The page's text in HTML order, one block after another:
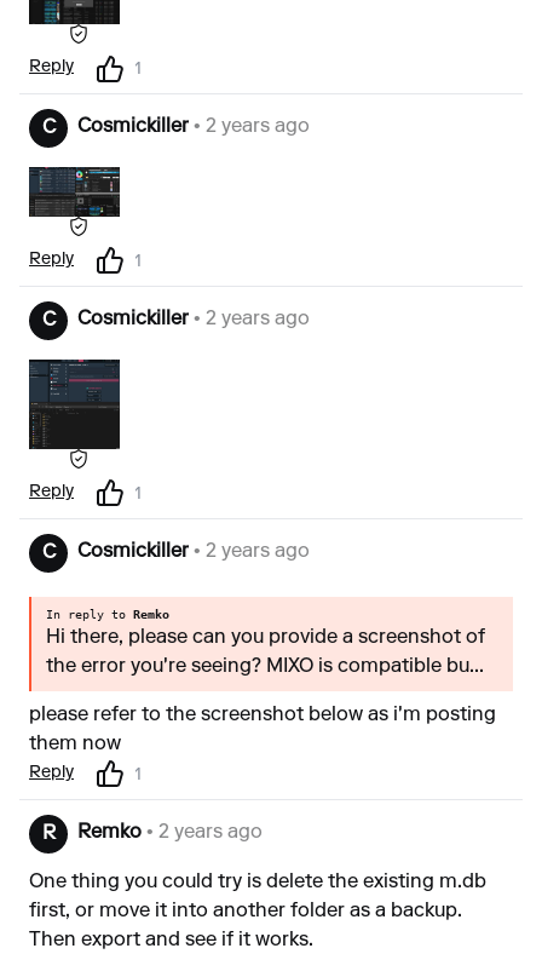
Reply 1
C Cosmickiller • 2 years ago
Reply 1
C Cosmickiller • 2 years ago
Reply 1
C Cosmickiller • 2 years ago
In reply to Remko
Hi there, please can you provide a screenshot of
the error you're seeing? MIXO is compatible bu...
please refer to the screenshot below as i'm posting
them now
Reply 1
R Remko • 2 years ago
One thing you could try is delete the existing m.db
first, or move it into another folder as a backup.
Then export and see if it works.